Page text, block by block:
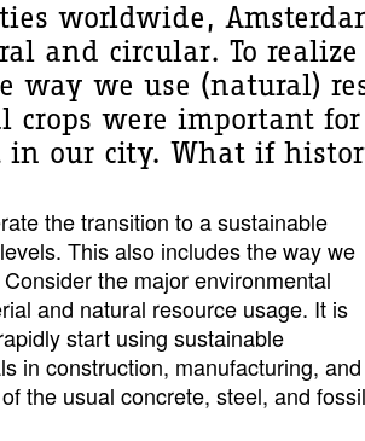
worldwide,
and circular. To
way we use (natural)
crops were important
in our city. What if
the transition to a sustainable
This also includes the way we
the major environmental
and natural resource usage. It is
start using sustainable
in construction, manufacturing, and
the usual concrete, steel, and fossil